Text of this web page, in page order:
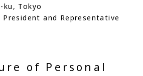
ku, Tokyo
and Representative
of Personal